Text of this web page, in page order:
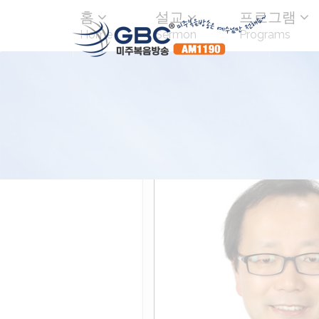
홈
Home
설교
Sermon
프로그램
Programs